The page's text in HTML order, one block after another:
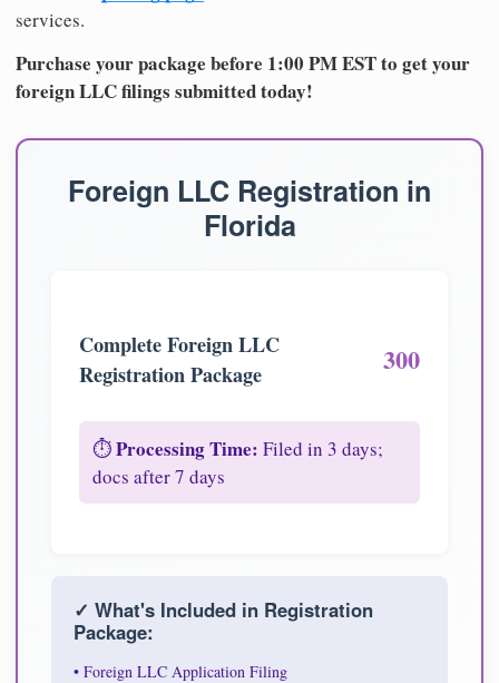
services.
Purchase your package before 1:00 PM EST to get your
foreign LLC filings submitted today!
Foreign LLC Registration in
Florida
Complete Foreign LLC
Registration Package
300
⏱️Processing Time: Filed in 3 days;
docs after 7 days
✓ What's Included in Registration
Package:
• Foreign LLC Application Filing